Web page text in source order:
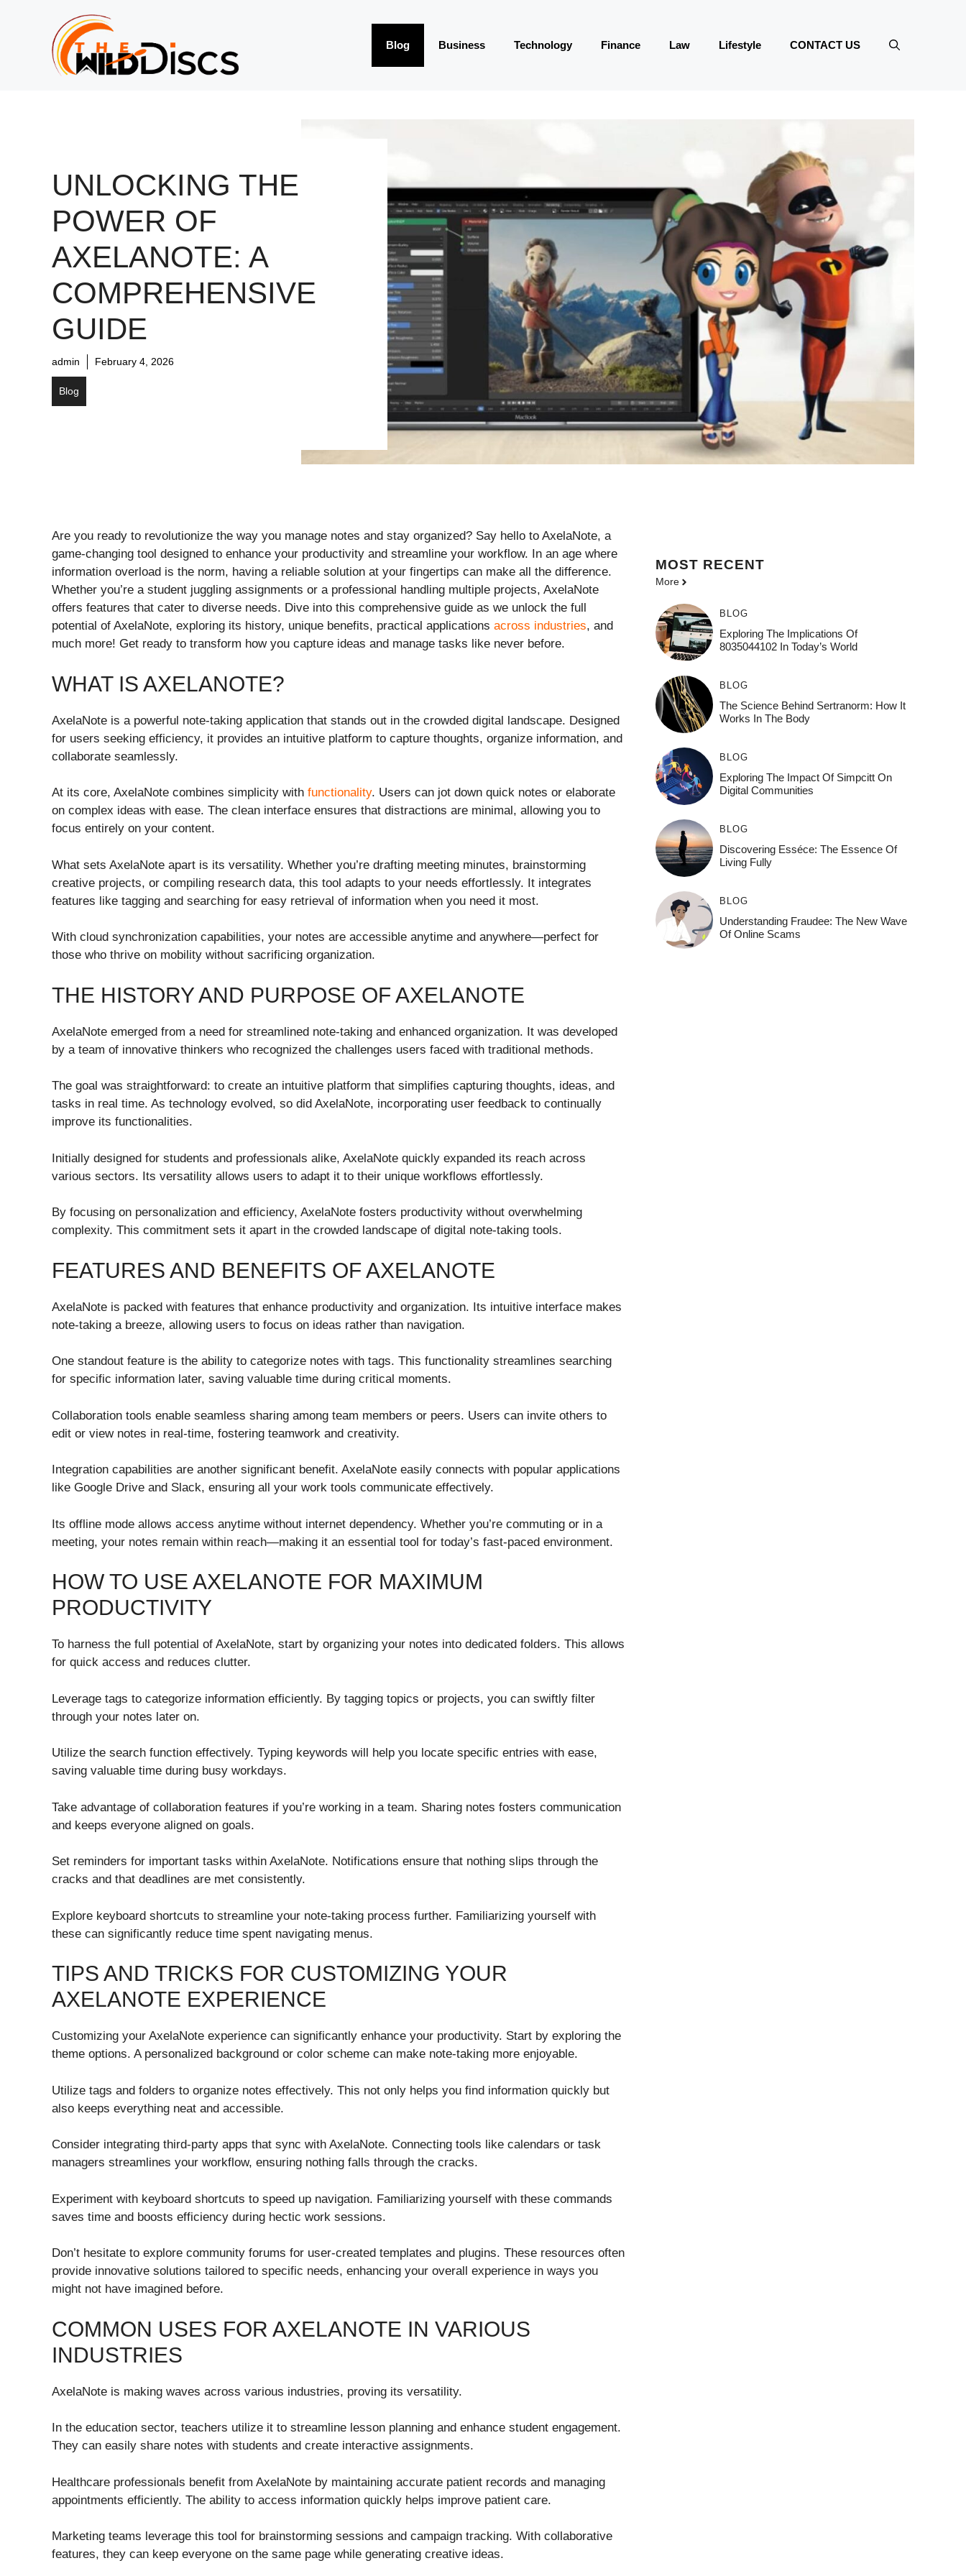
Blog Business Technology Finance Law Lifestyle CONTACT US
UNLOCKING THE
POWER OF
AXELANOTE: A
COMPREHENSIVE
GUIDE
admin February 4, 2026
Blog
Are you ready to revolutionize the way you manage notes and stay organized? Say hello to AxelaNote, a
game-changing tool designed to enhance your productivity and streamline your workflow. In an age where
information overload is the norm, having a reliable solution at your fingertips can make all the difference.
Whether you’re a student juggling assignments or a professional handling multiple projects, AxelaNote
offers features that cater to diverse needs. Dive into this comprehensive guide as we unlock the full
potential of AxelaNote, exploring its history, unique benefits, practical applications across industries, and
much more! Get ready to transform how you capture ideas and manage tasks like never before.
WHAT IS AXELANOTE?
AxelaNote is a powerful note-taking application that stands out in the crowded digital landscape. Designed
for users seeking efficiency, it provides an intuitive platform to capture thoughts, organize information, and
collaborate seamlessly.
At its core, AxelaNote combines simplicity with functionality. Users can jot down quick notes or elaborate
on complex ideas with ease. The clean interface ensures that distractions are minimal, allowing you to
focus entirely on your content.
What sets AxelaNote apart is its versatility. Whether you’re drafting meeting minutes, brainstorming
creative projects, or compiling research data, this tool adapts to your needs effortlessly. It integrates
features like tagging and searching for easy retrieval of information when you need it most.
With cloud synchronization capabilities, your notes are accessible anytime and anywhere—perfect for
those who thrive on mobility without sacrificing organization.
THE HISTORY AND PURPOSE OF AXELANOTE
AxelaNote emerged from a need for streamlined note-taking and enhanced organization. It was developed
by a team of innovative thinkers who recognized the challenges users faced with traditional methods.
The goal was straightforward: to create an intuitive platform that simplifies capturing thoughts, ideas, and
tasks in real time. As technology evolved, so did AxelaNote, incorporating user feedback to continually
improve its functionalities.
Initially designed for students and professionals alike, AxelaNote quickly expanded its reach across
various sectors. Its versatility allows users to adapt it to their unique workflows effortlessly.
By focusing on personalization and efficiency, AxelaNote fosters productivity without overwhelming
complexity. This commitment sets it apart in the crowded landscape of digital note-taking tools.
FEATURES AND BENEFITS OF AXELANOTE
AxelaNote is packed with features that enhance productivity and organization. Its intuitive interface makes
note-taking a breeze, allowing users to focus on ideas rather than navigation.
One standout feature is the ability to categorize notes with tags. This functionality streamlines searching
for specific information later, saving valuable time during critical moments.
Collaboration tools enable seamless sharing among team members or peers. Users can invite others to
edit or view notes in real-time, fostering teamwork and creativity.
Integration capabilities are another significant benefit. AxelaNote easily connects with popular applications
like Google Drive and Slack, ensuring all your work tools communicate effectively.
Its offline mode allows access anytime without internet dependency. Whether you’re commuting or in a
meeting, your notes remain within reach—making it an essential tool for today’s fast-paced environment.
HOW TO USE AXELANOTE FOR MAXIMUM
PRODUCTIVITY
To harness the full potential of AxelaNote, start by organizing your notes into dedicated folders. This allows
for quick access and reduces clutter.
Leverage tags to categorize information efficiently. By tagging topics or projects, you can swiftly filter
through your notes later on.
Utilize the search function effectively. Typing keywords will help you locate specific entries with ease,
saving valuable time during busy workdays.
Take advantage of collaboration features if you’re working in a team. Sharing notes fosters communication
and keeps everyone aligned on goals.
Set reminders for important tasks within AxelaNote. Notifications ensure that nothing slips through the
cracks and that deadlines are met consistently.
Explore keyboard shortcuts to streamline your note-taking process further. Familiarizing yourself with
these can significantly reduce time spent navigating menus.
TIPS AND TRICKS FOR CUSTOMIZING YOUR
AXELANOTE EXPERIENCE
Customizing your AxelaNote experience can significantly enhance your productivity. Start by exploring the
theme options. A personalized background or color scheme can make note-taking more enjoyable.
Utilize tags and folders to organize notes effectively. This not only helps you find information quickly but
also keeps everything neat and accessible.
Consider integrating third-party apps that sync with AxelaNote. Connecting tools like calendars or task
managers streamlines your workflow, ensuring nothing falls through the cracks.
Experiment with keyboard shortcuts to speed up navigation. Familiarizing yourself with these commands
saves time and boosts efficiency during hectic work sessions.
Don’t hesitate to explore community forums for user-created templates and plugins. These resources often
provide innovative solutions tailored to specific needs, enhancing your overall experience in ways you
might not have imagined before.
COMMON USES FOR AXELANOTE IN VARIOUS
INDUSTRIES
AxelaNote is making waves across various industries, proving its versatility.
In the education sector, teachers utilize it to streamline lesson planning and enhance student engagement.
They can easily share notes with students and create interactive assignments.
Healthcare professionals benefit from AxelaNote by maintaining accurate patient records and managing
appointments efficiently. The ability to access information quickly helps improve patient care.
Marketing teams leverage this tool for brainstorming sessions and campaign tracking. With collaborative
features, they can keep everyone on the same page while generating creative ideas.
MOST RECENT
More
BLOG
Exploring The Implications Of
8035044102 In Today’s World
BLOG
The Science Behind Sertranorm: How It
Works In The Body
BLOG
Exploring The Impact Of Simpcitt On
Digital Communities
BLOG
Discovering Esséce: The Essence Of
Living Fully
BLOG
Understanding Fraudee: The New Wave
Of Online Scams